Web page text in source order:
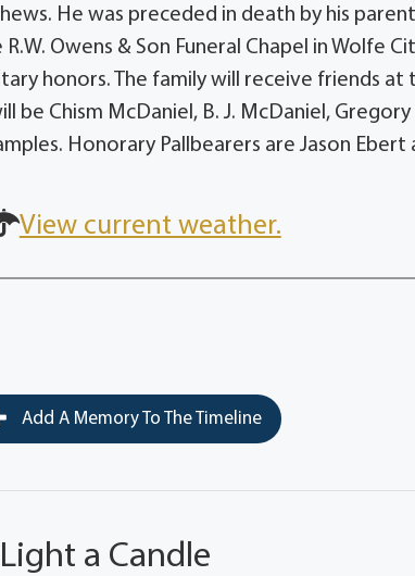
He was preceded in death by his
Owens & Son Funeral Chapel in Wolfe
honors. The family will receive friends at
Chism McDaniel, B. J. McDaniel, Gregory
Honorary Pallbearers are Jason Ebert
View current weather.
Add A Memory To The Timeline
a Candle